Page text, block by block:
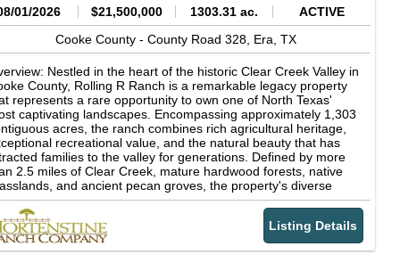
01/2026 $21,500,000 1303.31 ac.
ACTIVE
Cooke County - County Road 328, Era, TX
Nestled in the heart of the historic Clear Creek Valley in
County, Rolling R Ranch is a remarkable legacy property
represents a rare opportunity to own one of North Texas'
captivating landscapes. Encompassing approximately 1,303
acres, the ranch combines rich agricultural heritage,
recreational value, and the natural beauty that has
families to the valley for generations. Defined by more
2.5 miles of Clear Creek, mature hardwood forests, native
and ancient pecan groves, the property's diverse
supports productive cattle operations while offering
hunting, fishing, horseback riding, and outdoor
Rolling R Ranch was not acquired as a finished
Instead, it was thoughtfully assembled and carefully
over nearly 30 years by the current owner through the
Listing Details